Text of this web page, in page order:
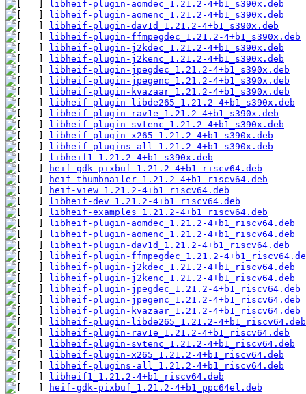
libheif-plugin-aomdec_1.21.2-4+b1_s390x.deb
libheif-plugin-aomenc_1.21.2-4+b1_s390x.deb
libheif-plugin-dav1d_1.21.2-4+b1_s390x.deb
libheif-plugin-ffmpegdec_1.21.2-4+b1_s390x.deb
libheif-plugin-j2kdec_1.21.2-4+b1_s390x.deb
libheif-plugin-j2kenc_1.21.2-4+b1_s390x.deb
libheif-plugin-jpegdec_1.21.2-4+b1_s390x.deb
libheif-plugin-jpegenc_1.21.2-4+b1_s390x.deb
libheif-plugin-kvazaar_1.21.2-4+b1_s390x.deb
libheif-plugin-libde265_1.21.2-4+b1_s390x.deb
libheif-plugin-rav1e_1.21.2-4+b1_s390x.deb
libheif-plugin-svtenc_1.21.2-4+b1_s390x.deb
libheif-plugin-x265_1.21.2-4+b1_s390x.deb
libheif-plugins-all_1.21.2-4+b1_s390x.deb
libheif1_1.21.2-4+b1_s390x.deb
heif-gdk-pixbuf_1.21.2-4+b1_riscv64.deb
heif-thumbnailer_1.21.2-4+b1_riscv64.deb
heif-view_1.21.2-4+b1_riscv64.deb
libheif-dev_1.21.2-4+b1_riscv64.deb
libheif-examples_1.21.2-4+b1_riscv64.deb
libheif-plugin-aomdec_1.21.2-4+b1_riscv64.deb
libheif-plugin-aomenc_1.21.2-4+b1_riscv64.deb
libheif-plugin-dav1d_1.21.2-4+b1_riscv64.deb
libheif-plugin-ffmpegdec_1.21.2-
libheif-plugin-j2kdec_1.21.2-4+b1_riscv64.deb
libheif-plugin-j2kenc_1.21.2-4+b1_riscv64.deb
libheif-plugin-jpegdec_1.21.2-4+b1_riscv64.deb
libheif-plugin-jpegenc_1.21.2-4+b1_riscv64.deb
libheif-plugin-kvazaar_1.21.2-4+b1_riscv64.deb
libheif-plugin-libde265_1.21.2-4+b1_riscv64.deb
libheif-plugin-rav1e_1.21.2-4+b1_riscv64.deb
libheif-plugin-svtenc_1.21.2-4+b1_riscv64.deb
libheif-plugin-x265_1.21.2-4+b1_riscv64.deb
libheif-plugins-all_1.21.2-4+b1_riscv64.deb
libheif1_1.21.2-4+b1_riscv64.deb
heif-gdk-pixbuf_1.21.2-4+b1_ppc64el.deb